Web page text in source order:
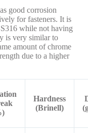
good corrosion
for fasteners. It is
while not having
is very similar to
amount of chrome
due to a higher
Hardness
(Brinell)